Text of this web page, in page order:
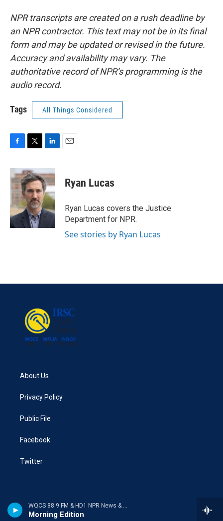
WQCS 88.9 FM & HD1 NPR News & Talk
Morning Edition
NPR transcripts are created on a rush deadline by
an NPR contractor. This text may not be in its final
form and may be updated or revised in the future.
Accuracy and availability may vary. The
authoritative record of NPR’s programming is the
audio record.
Tags All Things Considered
c
e
b
o
k
i
t
t
e
r
n
k
e
d
I
n
Ryan Lucas
Ryan Lucas covers the Justice
Department for NPR.
See stories by Ryan Lucas
About Us
Privacy Policy
Public File
Facebook
Twitter